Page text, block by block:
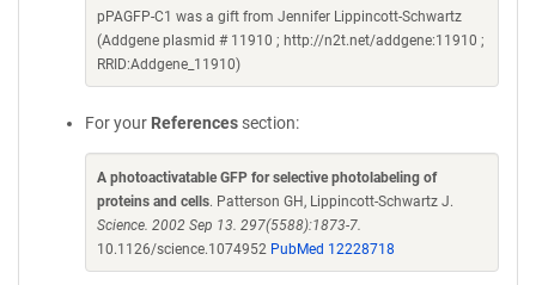
pPAGFP-C1 was a gift from Jennifer Lippincott-Schwartz
(Addgene plasmid # 11910 ; http://n2t.net/addgene:11910 ;
RRID:Addgene_11910)
For your References section:
A photoactivatable GFP for selective photolabeling of
proteins and cells. Patterson GH, Lippincott-Schwartz J.
Science. 2002 Sep 13. 297(5588):1873-7.
10.1126/science.1074952 PubMed 12228718